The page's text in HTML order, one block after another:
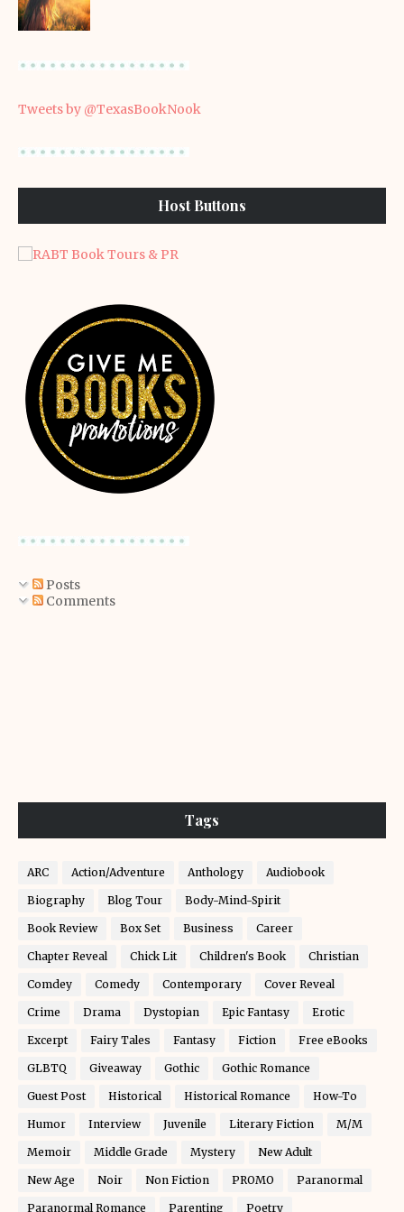
Tweets by @TexasBookNook
Host Buttons
Posts
Comments
Tags
ARC Action/Adventure Anthology Audiobook
Biography Blog Tour Body-Mind-Spirit
Book Review Box Set Business Career
Chapter Reveal Chick Lit Children's Book Christian
Comdey Comedy Contemporary Cover Reveal
Crime Drama Dystopian Epic Fantasy Erotic
Excerpt Fairy Tales Fantasy Fiction Free eBooks
GLBTQ Giveaway Gothic Gothic Romance
Guest Post Historical Historical Romance How-To
Humor Interview Juvenile Literary Fiction M/M
Memoir Middle Grade Mystery New Adult
New Age Noir Non Fiction PROMO Paranormal
Paranormal Romance Parenting Poetry